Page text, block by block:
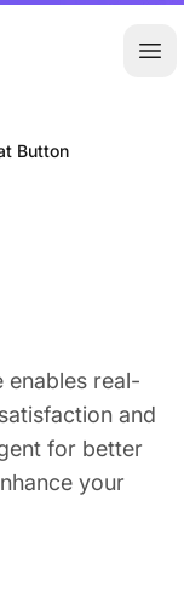
Button
enables real-
and
for better
your